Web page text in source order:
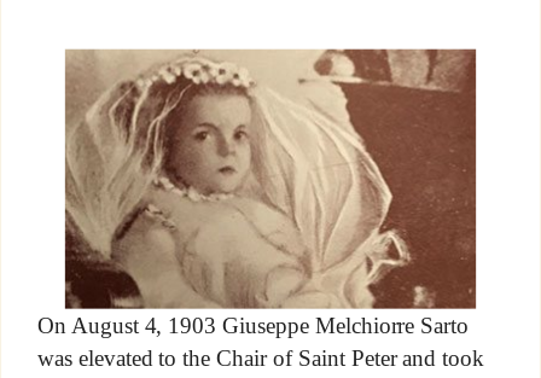
On August 4, 1903 Giuseppe Melchiorre Sarto
was elevated to the Chair of Saint Peter and took